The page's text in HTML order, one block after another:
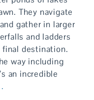
They navigate
gather in larger
and ladders
destination.
way including
an incredible